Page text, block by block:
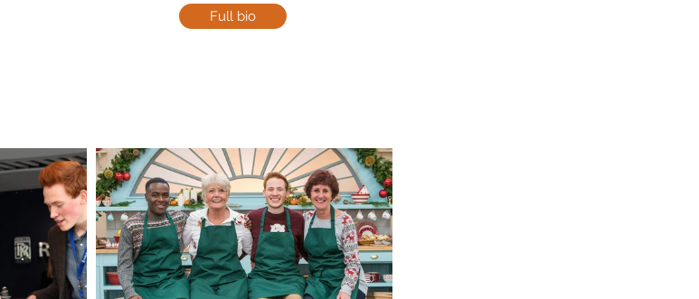
Full bio